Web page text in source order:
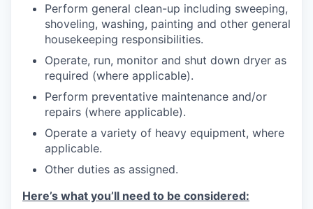
Perform general clean-up including sweeping,
shoveling, washing, painting and other general
housekeeping responsibilities.
Operate, run, monitor and shut down dryer as
required (where applicable).
Perform preventative maintenance and/or
repairs (where applicable).
Operate a variety of heavy equipment, where
applicable.
Other duties as assigned.
Here’s what you’ll need to be considered: